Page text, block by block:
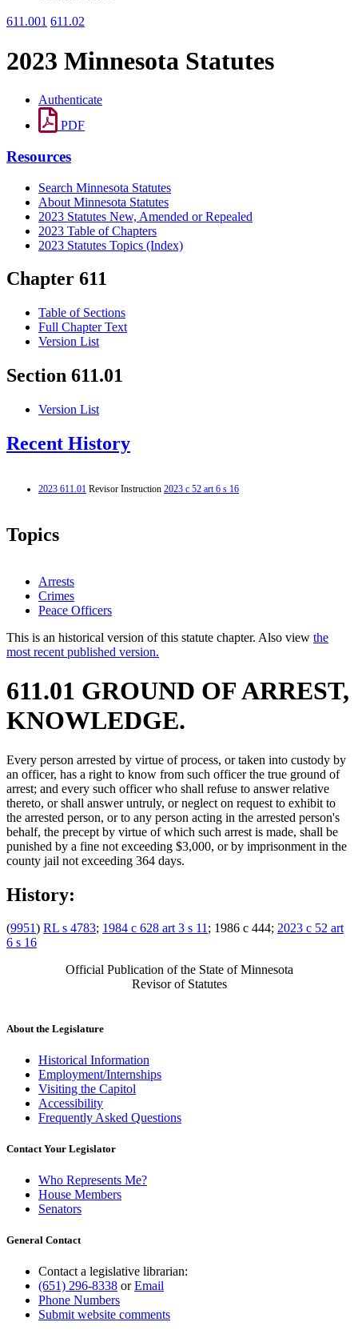
611.001 611.02
2023 Minnesota Statutes
Authenticate
PDF
Resources
Search Minnesota Statutes
About Minnesota Statutes
2023 Statutes New, Amended or Repealed
2023 Table of Chapters
2023 Statutes Topics (Index)
Chapter 611
Table of Sections
Full Chapter Text
Version List
Section 611.01
Version List
Recent History
2023 611.01 Revisor Instruction 2023 c 52 art 6 s 16
Topics
Arrests
Crimes
Peace Officers
This is an historical version of this statute chapter. Also view the
most recent published version.
611.01 GROUND OF ARREST,
KNOWLEDGE.
Every person arrested by virtue of process, or taken into custody by
an officer, has a right to know from such officer the true ground of
arrest; and every such officer who shall refuse to answer relative
thereto, or shall answer untruly, or neglect on request to exhibit to
the arrested person, or to any person acting in the arrested person's
behalf, the precept by virtue of which such arrest is made, shall be
punished by a fine not exceeding $3,000, or by imprisonment in the
county jail not exceeding 364 days.
History:
(9951) RL s 4783; 1984 c 628 art 3 s 11; 1986 c 444; 2023 c 52 art
6 s 16
Official Publication of the State of Minnesota
Revisor of Statutes
About the Legislature
Historical Information
Employment/Internships
Visiting the Capitol
Accessibility
Frequently Asked Questions
Contact Your Legislator
Who Represents Me?
House Members
Senators
General Contact
Contact a legislative librarian:
(651) 296-8338 orEmail
Phone Numbers
Submit website comments